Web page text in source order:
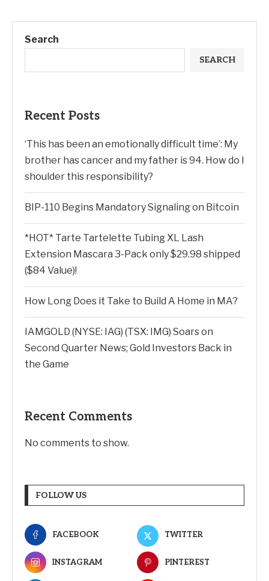
Search
SEARCH
Recent Posts
‘This has been an emotionally difficult time’: My
brother has cancer and my father is 94. How do I
shoulder this responsibility?
BIP-110 Begins Mandatory Signaling on Bitcoin
*HOT* Tarte Tartelette Tubing XL Lash
Extension Mascara 3-Pack only $29.98 shipped
($84 Value)!
How Long Does it Take to Build A Home in MA?
IAMGOLD (NYSE: IAG) (TSX: IMG) Soars on
Second Quarter News; Gold Investors Back in
the Game
Recent Comments
No comments to show.
FOLLOW US
FACEBOOK TWITTER
INSTAGRAM PINTEREST